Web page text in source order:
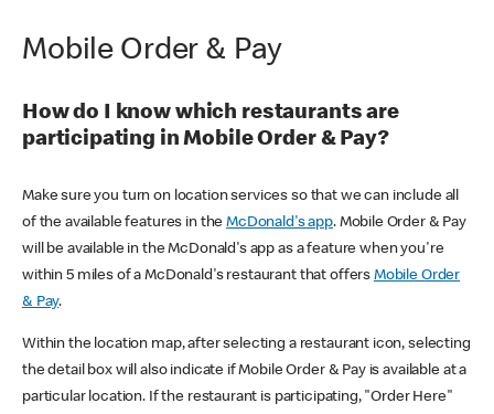
Mobile Order & Pay
How do I know which restaurants are
participating in Mobile Order & Pay?
Make sure you turn on location services so that we can include all
of the available features in theMcDonald's app. Mobile Order & Pay
will be available in the McDonald's app as a feature when you're
within 5 miles of a McDonald's restaurant that offers Mobile Order
& Pay.
Within the location map, after selecting a restaurant icon, selecting
the detail box will also indicate if Mobile Order & Pay is available at a
particular location. If the restaurant is participating, "Order Here"